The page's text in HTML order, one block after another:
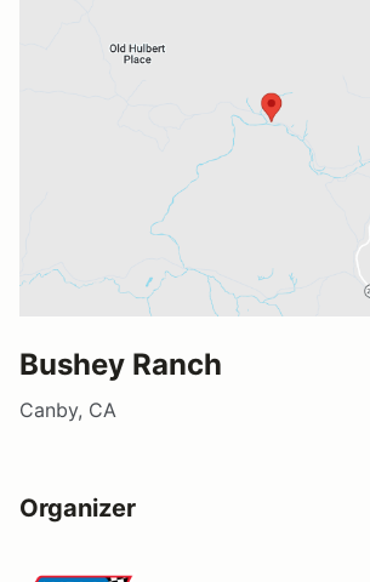
Bushey Ranch
Canby, CA
Organizer